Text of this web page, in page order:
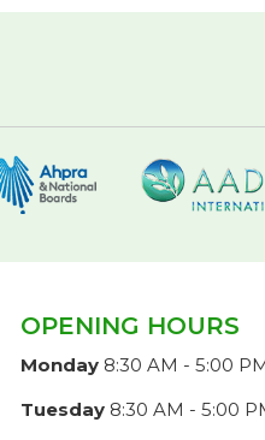
OPENING HOURS
Monday8:30 AM - 5:00
Tuesday8:30 AM - 5:00